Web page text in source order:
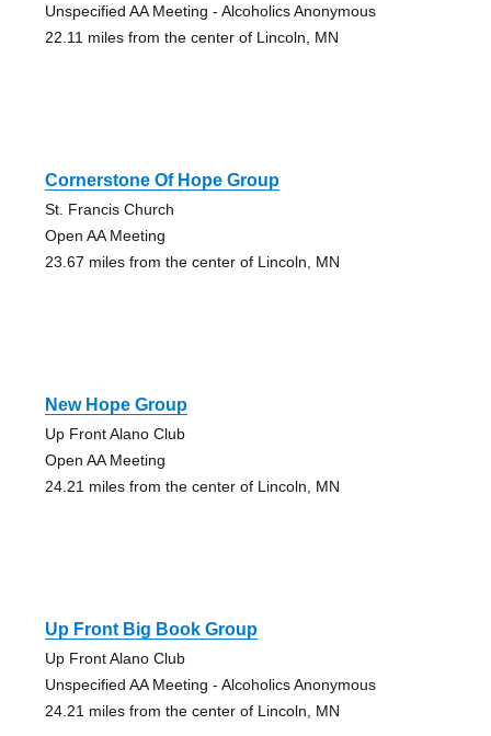
Unspecified AA Meeting - Alcoholics Anonymous
22.11 miles from the center of Lincoln, MN
Cornerstone Of Hope Group
St. Francis Church
Open AA Meeting
23.67 miles from the center of Lincoln, MN
New Hope Group
Up Front Alano Club
Open AA Meeting
24.21 miles from the center of Lincoln, MN
Up Front Big Book Group
Up Front Alano Club
Unspecified AA Meeting - Alcoholics Anonymous
24.21 miles from the center of Lincoln, MN